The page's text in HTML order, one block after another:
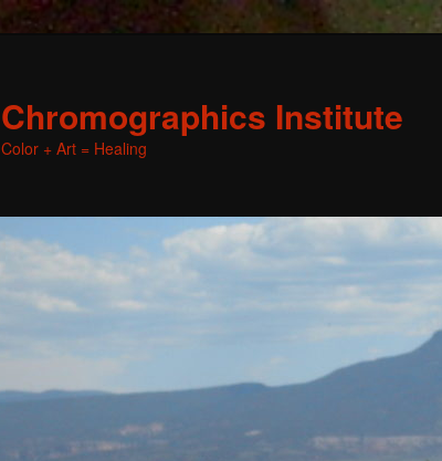
Chromographics Institute
Color + Art = Healing